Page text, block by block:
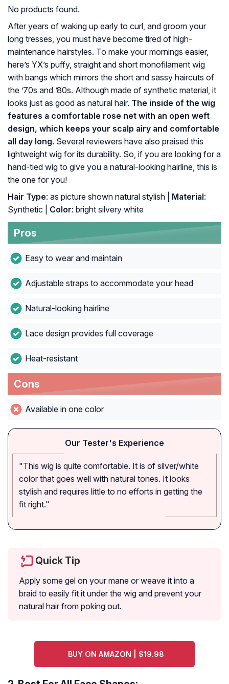
No products found.
After years of waking up early to curl, and groom your
long tresses, you must have become tired of high-
maintenance hairstyles. To make your mornings easier,
here’s YX’s puffy, straight and short monofilament wig
with bangs which mirrors the short and sassy haircuts of
the ’70s and ’80s. Although made of synthetic material, it
looks just as good as natural hair. The inside of the wig
features a comfortable rose net with an open weft
design, which keeps your scalp airy and comfortable
all day long. Several reviewers have also praised this
lightweight wig for its durability. So, if you are looking for a
hand-tied wig to give you a natural-looking hairline, this is
the one for you!
Hair Type: as picture shown natural stylish | Material:
Synthetic |
Color: bright silvery white
Pros
Easy to wear and maintain
Adjustable straps to accommodate your head
Natural-looking hairline
Lace design provides full coverage
Heat-resistant
Cons
Available in one color
Our Tester's Experience
"This wig is quite comfortable. It is of silver/white
color that goes well with natural tones. It looks
stylish and requires little to no efforts in getting the
fit right."
Quick Tip
Apply some gel on your mane or weave it into a
braid to easily fit it under the wig and prevent your
natural hair from poking out.
BUY ON AMAZON | $19.98